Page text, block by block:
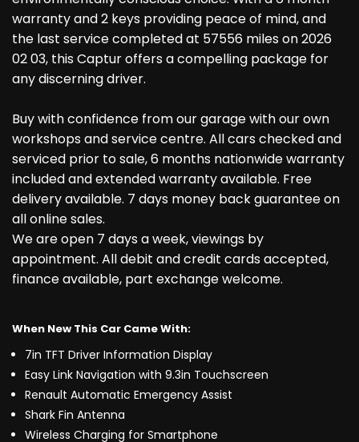
warranty and 2 keys providing peace of mind, and
the last service completed at 57556 miles on 2026
02 03, this Captur offers a compelling package for
any discerning driver.
Buy with confidence from our garage with our own
workshops and service centre. All cars checked and
serviced prior to sale, 6 months nationwide warranty
included and extended warranty available. Free
delivery available. 7 days money back guarantee on
all online sales.
We are open 7 days a week, viewings by
appointment. All debit and credit cards accepted,
finance available, part exchange welcome.
When New This Car Came With:
7in TFT Driver Information Display
Easy Link Navigation with 9.3in Touchscreen
Renault Automatic Emergency Assist
Shark Fin Antenna
Wireless Charging for Smartphone